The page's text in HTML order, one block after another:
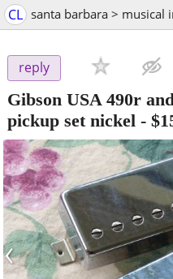
CL santa barbara > musical
reply
Gibson USA 490r
pickup set nickel -
‹